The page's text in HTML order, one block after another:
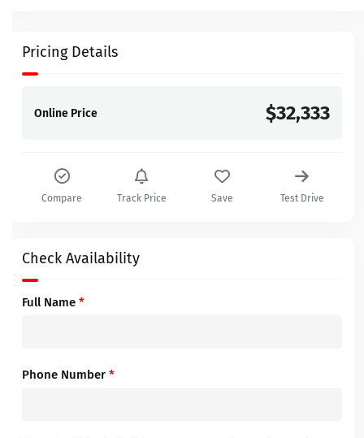
Pricing Details
Online Price $32,333
Compare Track Price Save Test Drive
Check Availability
Full Name *
Phone Number *